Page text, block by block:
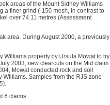
areas of the Mount Sidney Williams
a finer grind (-150 mesh, in contrast to
over 74.11 metres (Assessment
area. During August 2000, a previously
Williams property by Ursula Mowat to try
2003, new clearcuts on the Mid claim
Mowat conducted rock and soil
Samples from the RJS zone
6 claims.